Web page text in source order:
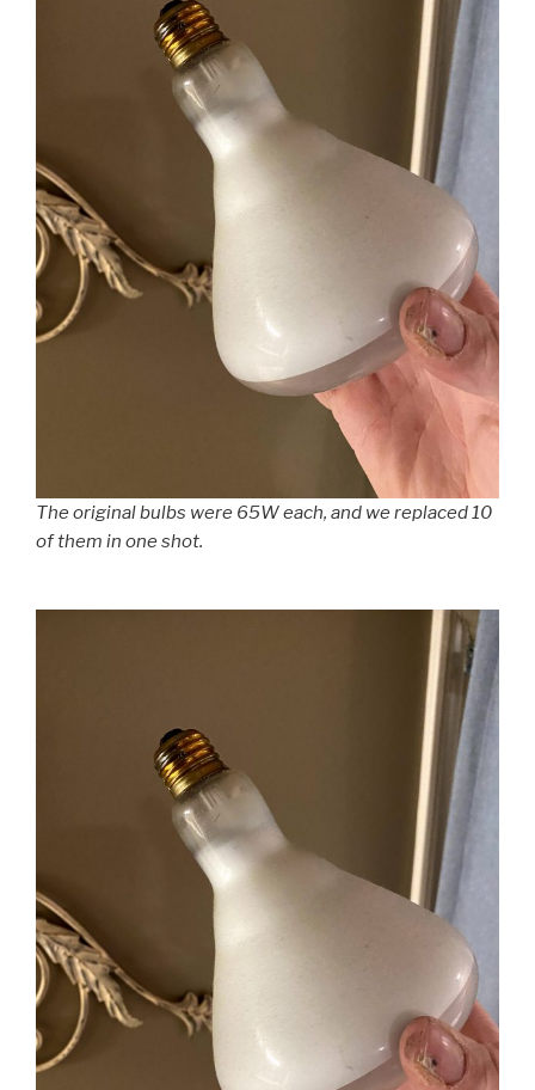
The original bulbs were 65W each, and we replaced 10
of them in one shot.